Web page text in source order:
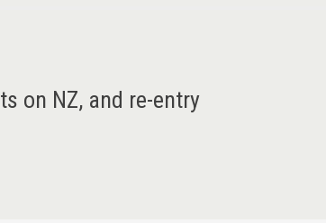
on NZ, and re-entry